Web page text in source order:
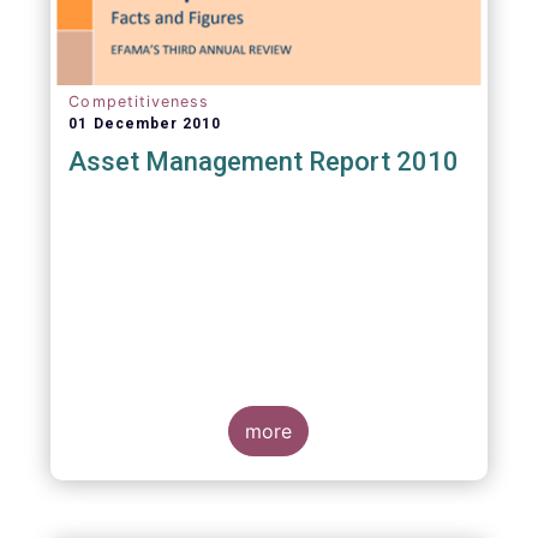
Competitiveness
01 December 2010
Asset Management Report 2010
more